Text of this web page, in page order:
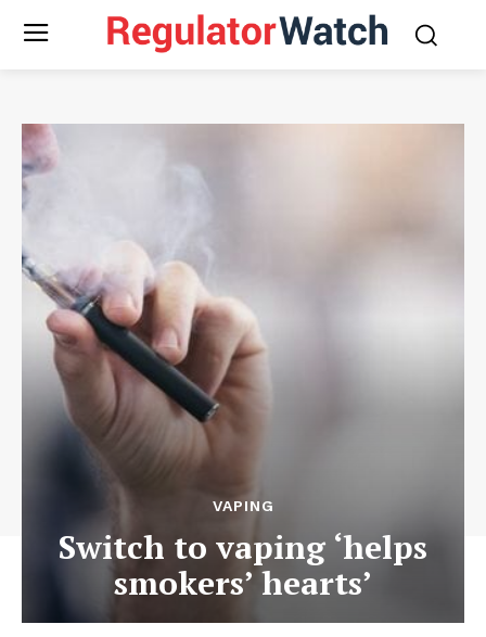
VAPING
Switch to vaping ‘helps
smokers’ hearts’